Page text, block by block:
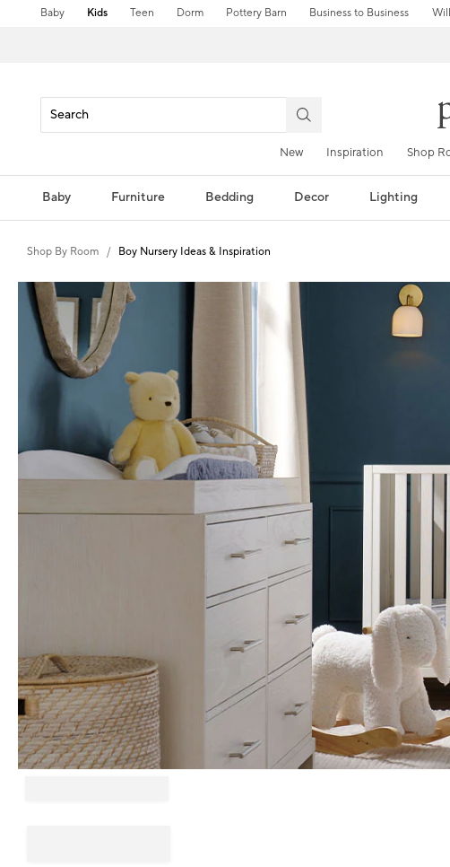
Baby Kids Teen Dorm Pottery Barn Business to Business
New Inspiration Shop
Baby Furniture Bedding Decor Lighting
Shop By Room Boy Nursery Ideas & Inspiration